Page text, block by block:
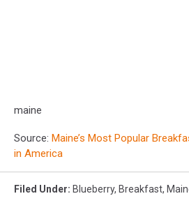
maine
Source: Maine’s Most Popular
in America
Filed Under: Blueberry, Breakfast,